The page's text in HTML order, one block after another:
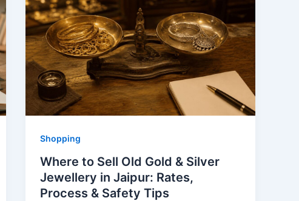
Shopping
Where to Sell Old Gold & Silver
Jewellery in Jaipur: Rates,
Process & Safety Tips